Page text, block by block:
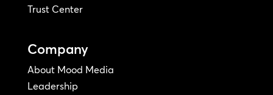
Trust Center
Company
About Mood Media
Leadership